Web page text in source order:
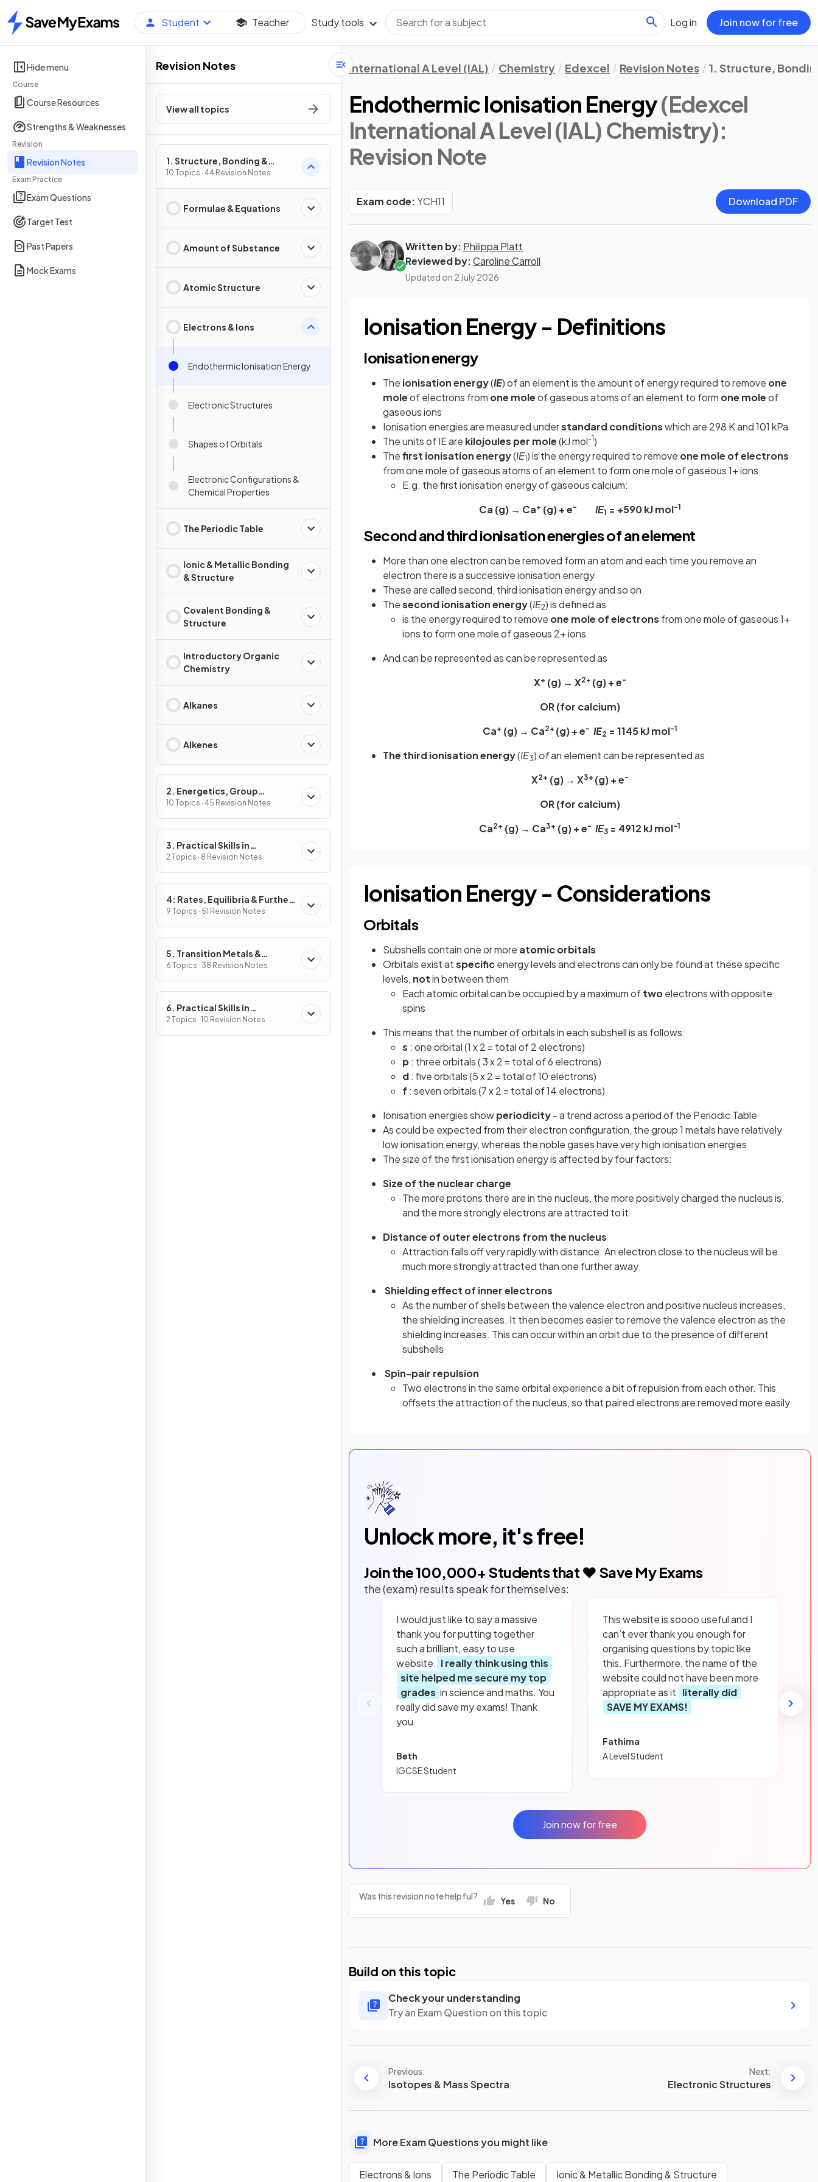
Home
Student Teacher Study tools Log in Join now for free
Hide menu
Course
Course Resources
Strengths & Weaknesses
Revision
Revision Notes
Exam Practice
Exam Questions
Target Test
Past Papers
Mock Exams
Revision Notes
View all topics
1. Structure, Bonding &
Introduction to Organic
Chemistry
10 Topics · 44 Revision Notes
Formulae & Equations
Amount of Substance
Atomic Structure
Electrons & Ions
Endothermic Ionisation Energy
Electronic Structures
Shapes of Orbitals
Electronic Configurations &
Chemical Properties
The Periodic Table
Ionic & Metallic Bonding
& Structure
Covalent Bonding &
Structure
Introductory Organic
Chemistry
Alkanes
Alkenes
2. Energetics, Group
Chemistry, Halogenoalkanes
& Alcohols
10 Topics · 45 Revision Notes
3. Practical Skills in
Chemistry I
2 Topics · 8 Revision Notes
4: Rates, Equilibria & Further
Organic Chemistry
9 Topics · 51 Revision Notes
5. Transition Metals &
Organic Nitrogen Chemistry
6 Topics · 38 Revision Notes
6. Practical Skills in
Chemistry II
2 Topics · 10 Revision Notes
International A Level (IAL) Chemistry Edexcel Revision Notes 1. Structure,
Endothermic Ionisation Energy(Edexcel
International A Level (IAL) Chemistry):
Revision Note
Exam code:YCH11 Download PDF
Written by: Philippa Platt
Reviewed by:Caroline Carroll
Updated on 2 July 2026
Ionisation Energy - Definitions
Ionisation energy
The ionisationenergy(IE) of an element is the amount of energy required to remove one
moleof electrons from one moleof gaseous atoms of an element to form one moleof
gaseous ions
Ionisation energies are measured understandard conditionswhich are 298 K and 101 kPa
The units of IE are kilojoules per mole(kJ mol-1)
Thefirst ionisation energy(IE1) is the energy required to remove one mole of electrons
from one mole of gaseous atoms of an element to form one mole of gaseous 1+ ions
E.g. the first ionisation energy of gaseous calcium:
Ca (g) → Ca+ (g) + e- IE1 = +590 kJ mol-1
Second and third ionisation energies of an element
More than one electron can be removed form an atom and each time you remove an
electron there is a successive ionisation energy
These are called second, third ionisation energy and so on
Thesecond ionisation energy(IE2) is defined as
is the energy required to remove one mole of electrons from one mole of gaseous 1+
ions to form one mole of gaseous 2+ ions
And can be represented as can be represented as
X+ (g) → X2+ (g) + e-
OR (for calcium)
Ca+ (g) → Ca2+ (g) + e- IE2 = 1145 kJ mol-1
The third ionisation energy(IE3) ofan element can be represented as
X2+ (g) → X3+ (g) + e-
OR (for calcium)
Ca2+ (g) → Ca3+ (g) + e- IE3 = 4912 kJ mol-1
Ionisation Energy - Considerations
Orbitals
Subshells contain one or more atomic orbitals
Orbitals exist atspecificenergy levels and electrons can only be found at these specific
levels, notin between them
Each atomic orbital can be occupied by a maximum oftwoelectrons with opposite
spins
This means that the number of orbitals in each subshell is as follows:
s : one orbital (1 x 2 = total of 2 electrons)
p: three orbitals ( 3 x 2 = total of 6 electrons)
d: five orbitals (5 x 2 = total of 10 electrons)
f : seven orbitals (7 x 2 = total of 14 electrons)
Ionisation energies showperiodicity- a trend across a period of the Periodic Table
As could be expected from their electron configuration, the group 1 metals have relatively
low ionisation energy, whereas the noble gases have very high ionisation energies
The size of the first ionisation energy is affected by four factors:
Size of the nuclear charge
The more protons there are in the nucleus, the more positively charged the nucleus is,
and the more strongly electrons are attracted to it
Distance of outer electrons from the nucleus
Attraction falls off very rapidly with distance. An electron close to the nucleus will be
much more strongly attracted than one further away
Shielding effect of inner electrons
As the number of shells between the valence electron and positive nucleus increases,
the shielding increases. It then becomes easier to remove the valence electron as the
shielding increases. This can occur within an orbit due to the presence of different
subshells
Spin-pair repulsion
Two electrons in the same orbital experience a bit of repulsion from each other. This
offsets the attraction of the nucleus, so that paired electrons are removed more easily
Unlock more, it's free!
Join the100,000+ Students that ❤️ Save My Exams
the (exam) results speak for themselves:
I would just like to say a massive
thank you for putting together
such a brilliant, easy to use
website. I really think using this
site helped me secure my top
grades in science and maths. You
really did save my exams! Thank
you.
Beth
IGCSE Student
This website is soooo useful and I
can’t ever thank you enough for
organising questions by topic like
this. Furthermore, the name of the
website could not have been more
appropriate as it literally did
SAVE MY EXAMS!
Fathima
A Level Student
Join now for free
Was this revision note helpful? Yes No
Build on this topic
Check your understanding
Try an Exam Question on this topic
Previous:
Isotopes & Mass Spectra
Next:
Electronic Structures
More Exam Questions you might like
Electrons & Ions The Periodic Table Ionic & Metallic Bonding & Structure